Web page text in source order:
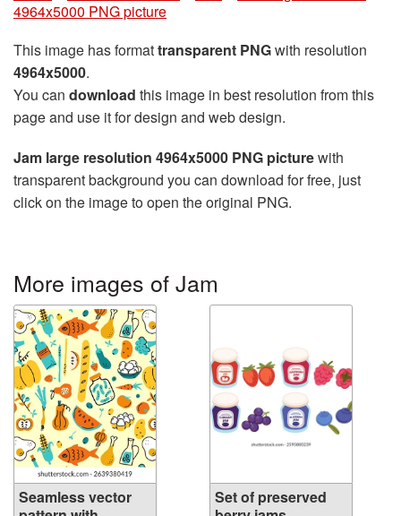
4964x5000 PNG picture
This image has formattransparent PNGwith resolution
4964x5000.
You can download this image in best resolution from this
page and use it for design and web design.
Jam large resolution 4964x5000 PNG picturewith
transparent background you can download for free, just
click on the image to open the original PNG.
More images of Jam
Seamless vector
Set of preserved